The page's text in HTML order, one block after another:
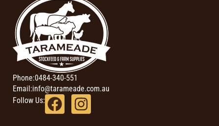
Phone:0484-340-551
Email:info@tarameade.com.au
Follow Us: